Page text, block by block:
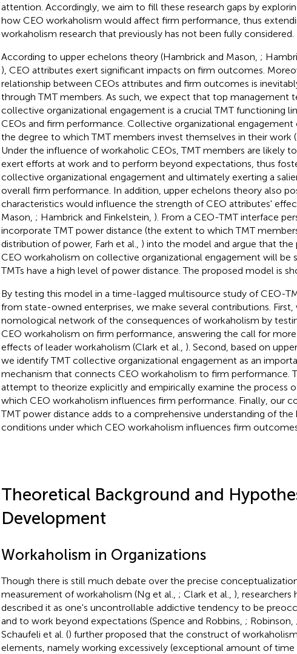
attention. Accordingly, we aim to fill these research gaps by
how CEO workaholism would affect firm performance, thus
workaholism research that previously has not been fully considered.
According to upper echelons theory (Hambrick and Mason, ;
), CEO attributes exert significant impacts on firm outcomes.
relationship between CEOs attributes and firm outcomes is
through TMT members. As such, we expect that top management
collective organizational engagement is a crucial TMT functioning
CEOs and firm performance. Collective organizational engagement
the degree to which TMT members invest themselves in their work
Under the influence of workaholic CEOs, TMT members are likely
exert efforts at work and to perform beyond expectations, thus
collective organizational engagement and ultimately exerting a
overall firm performance. In addition, upper echelons theory also
characteristics would influence the strength of CEO attributes'
Mason, ; Hambrick and Finkelstein, ). From a CEO-TMT interface
incorporate TMT power distance (the extent to which TMT
distribution of power, Farh et al., ) into the model and argue that
CEO workaholism on collective organizational engagement will be
TMTs have a high level of power distance. The proposed model is
By testing this model in a time-lagged multisource study of CEO-
from state-owned enterprises, we make several contributions.
nomological network of the consequences of workaholism by
CEO workaholism on firm performance, answering the call for
effects of leader workaholism (Clark et al., ). Second, based on
we identify TMT collective organizational engagement as an
mechanism that connects CEO workaholism to firm performance.
attempt to theorize explicitly and empirically examine the process
which CEO workaholism influences firm performance. Finally, our
TMT power distance adds to a comprehensive understanding of the
conditions under which CEO workaholism influences firm
Theoretical Background and
Development
Workaholism in Organizations
Though there is still much debate over the precise
measurement of workaholism (Ng et al., ; Clark et al., ), researchers
described it as one's uncontrollable addictive tendency to be
and to work beyond expectations (Spence and Robbins, ; Robinson,
Schaufeli et al. () further proposed that the construct of
elements, namely working excessively (exceptional amount of time